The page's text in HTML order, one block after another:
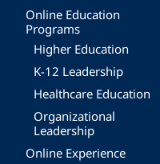
Online Education
Programs
Higher Education
K-12 Leadership
Healthcare Education
Organizational
Leadership
Online Experience